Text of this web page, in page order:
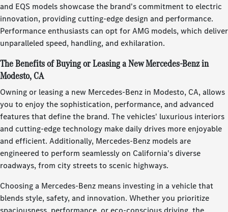
and EQS models showcase the brand's commitment to electric
innovation, providing cutting-edge design and performance.
Performance enthusiasts can opt for AMG models, which deliver
unparalleled speed, handling, and exhilaration.
The Benefits of Buying or Leasing a New Mercedes-Benz in
Modesto, CA
Owning or leasing a new Mercedes-Benz in Modesto, CA, allows
you to enjoy the sophistication, performance, and advanced
features that define the brand. The vehicles' luxurious interiors
and cutting-edge technology make daily drives more enjoyable
and efficient. Additionally, Mercedes-Benz models are
engineered to perform seamlessly on California's diverse
roadways, from city streets to scenic highways.
Choosing a Mercedes-Benz means investing in a vehicle that
blends style, safety, and innovation. Whether you prioritize